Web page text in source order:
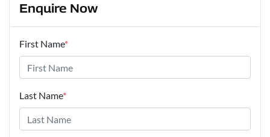
Enquire Now
First Name*
Last Name*